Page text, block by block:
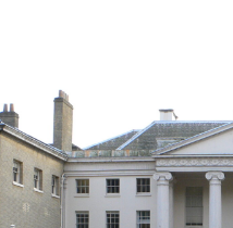
Dutch
and
Flemish